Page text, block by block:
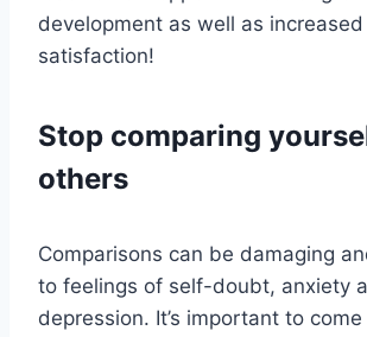
development as well as
satisfaction!
Stop comparing
others
Comparisons can be damaging
to feelings of self-doubt, anxiety
depression. It’s important to